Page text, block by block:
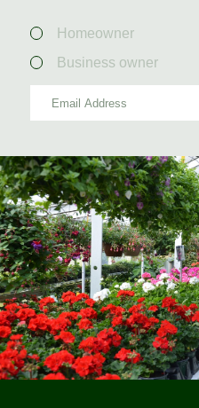
Homeowner
Business owner